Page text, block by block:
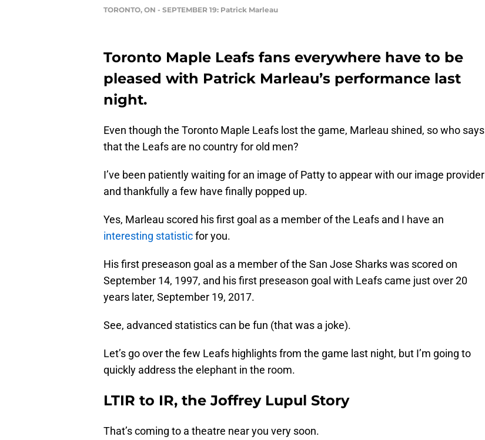
TORONTO, ON - SEPTEMBER 19: Patrick Marleau
Toronto Maple Leafs fans everywhere have to be
pleased with Patrick Marleau’s performance last
night.
Even though the Toronto Maple Leafs lost the game, Marleau shined, so who says
that the Leafs are no country for old men?
I’ve been patiently waiting for an image of Patty to appear with our image provider
and thankfully a few have finally popped up.
Yes, Marleau scored his first goal as a member of the Leafs and I have an
interesting statisticfor you.
His first preseason goal as a member of the San Jose Sharks was scored on
September 14, 1997, and his first preseason goal with Leafs came just over 20
years later, September 19, 2017.
See, advanced statistics can be fun (that was a joke).
Let’s go over the few Leafs highlights from the game last night, but I’m going to
quickly address the elephant in the room.
LTIR to IR, the Joffrey Lupul Story
That’s coming to a theatre near you very soon.